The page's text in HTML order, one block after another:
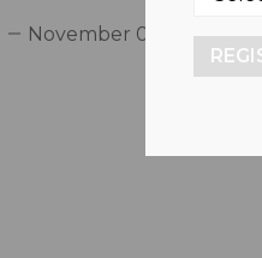
November 09, 2023